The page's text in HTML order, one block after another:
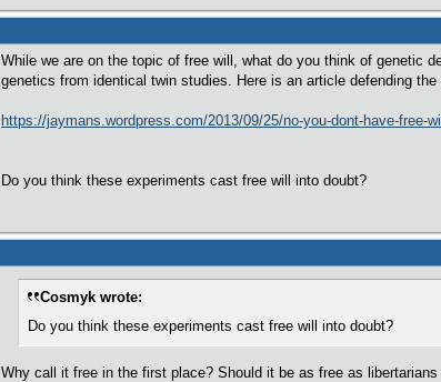
While we are on the topic of free will, what do you think of genetic
genetics from identical twin studies. Here is an article defending the
https://jaymans.wordpress.com/2013/09/25/no-you-dont-have-free-
Do you think these experiments cast free will into doubt?
Cosmyk wrote:
Do you think these experiments cast free will into doubt?
Why call it free in the first place? Should it be as free as